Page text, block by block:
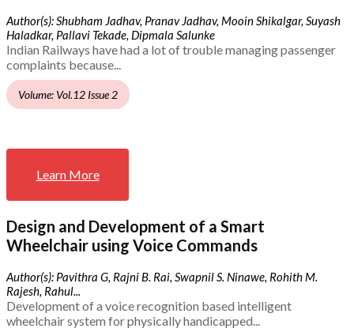
Author(s): Shubham Jadhav, Pranav Jadhav, Mooin Shikalgar, Suyash
Haladkar, Pallavi Tekade, Dipmala Salunke
Indian Railways have had a lot of trouble managing passenger
complaints because...
Volume: Vol.12 Issue 2
Learn More
Design and Development of a Smart
Wheelchair using Voice Commands
Author(s): Pavithra G, Rajni B. Rai, Swapnil S. Ninawe, Rohith M.
Rajesh, Rahul...
Development of a voice recognition based intelligent
wheelchair system for physically handicapped...